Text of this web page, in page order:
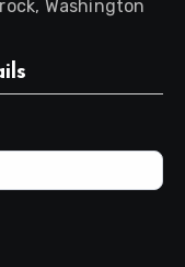
Washington